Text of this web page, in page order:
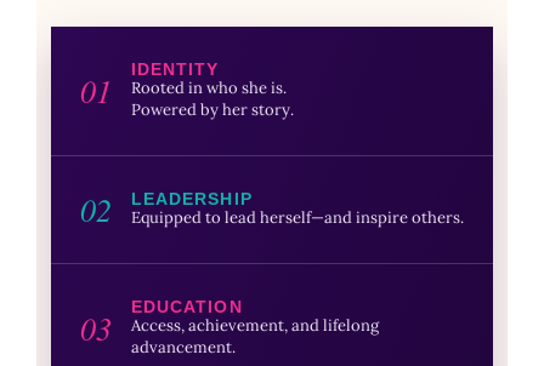
01 IDENTITY
Rooted in who she is.
Powered by her story.
02 LEADERSHIP
Equipped to lead herself—and inspire others.
03 EDUCATION
Access, achievement, and lifelong
advancement.